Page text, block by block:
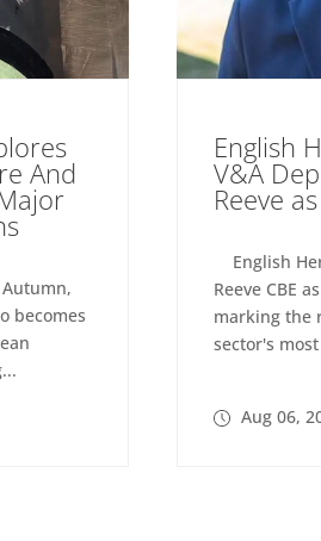
And
becomes
English
V&A
Reeve
English
Reeve CBE
marking the
sector's
Aug 06,